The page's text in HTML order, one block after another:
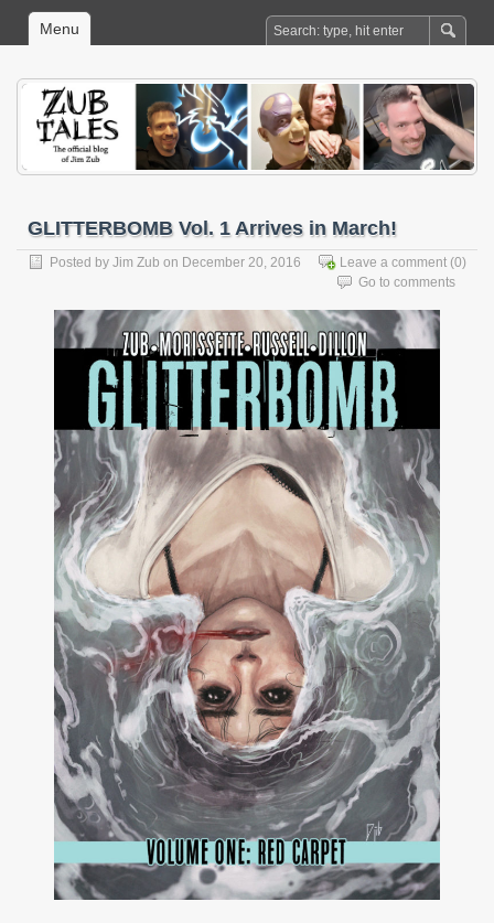
Menu
GLITTERBOMB Vol. 1 Arrives in March!
Posted by Jim Zub on December 20, 2016 Leave a comment (0)
Go to comments